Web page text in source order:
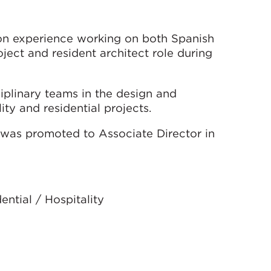
experience working on both Spanish
and resident architect role during
teams in the design and
and residential projects.
promoted to Associate Director in
/ Hospitality